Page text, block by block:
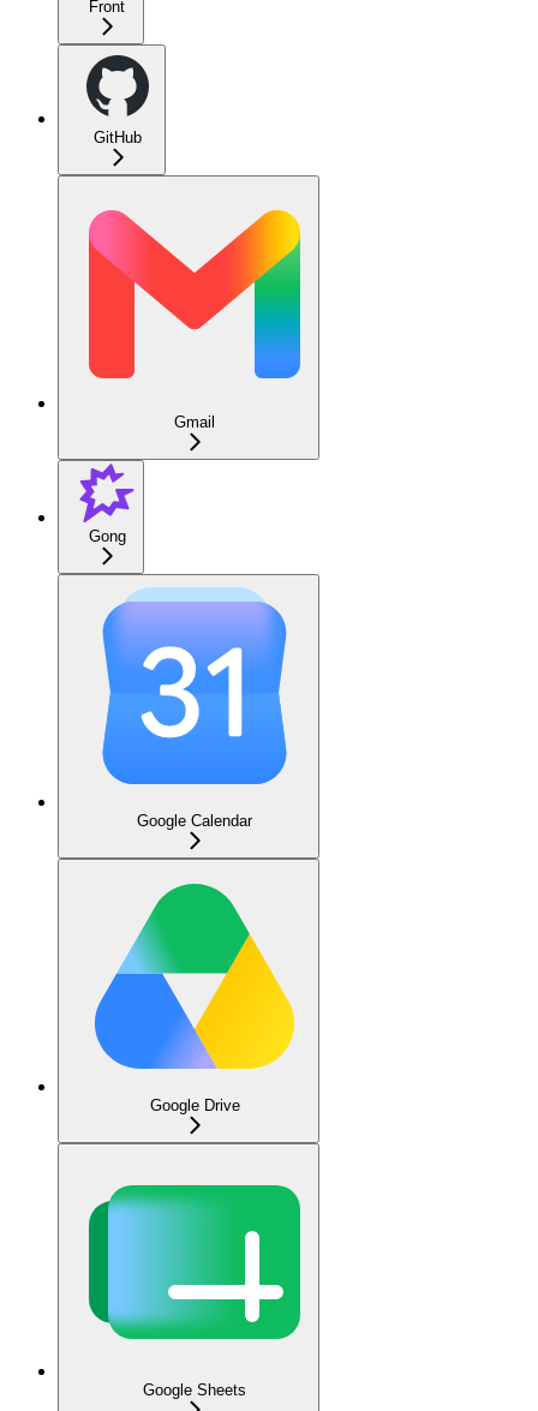
Front
GitHub
Gmail
Gong
Google Calendar
Google Drive
Google Sheets